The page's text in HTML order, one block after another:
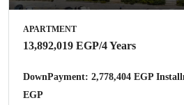
APARTMENT
13,892,019 EGP/4 Years
DownPayment: 2,778,404 EGP
EGP